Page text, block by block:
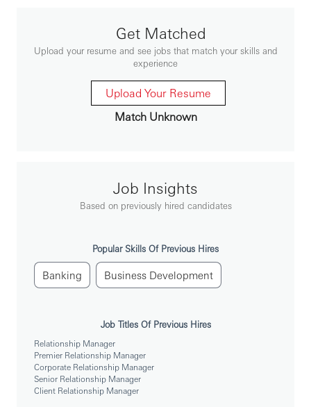
We are currently seeking an experienced professional to
join our team.
In this role, you will:
To project a professional image while conducting sales
To prepare and submit sales progress reports on a regular
To be successful in the role, you should meet the
following requirements:
Bachelor degree or above (recognized by the state)
Get Matched
Upload your resume and see jobs that match your skills and
experience
Upload Your Resume
Match Unknown
Job Insights
Based on previously hired candidates
Popular Skills Of Previous Hires
Banking Business Development
Job Titles Of Previous Hires
Relationship Manager
Premier Relationship Manager
Corporate Relationship Manager
Senior Relationship Manager
Client Relationship Manager